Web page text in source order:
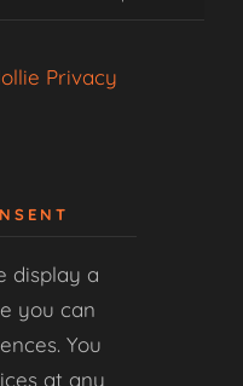
Privacy
display a
you can
You
at any